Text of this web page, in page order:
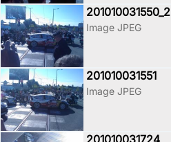
201010031550_2
Image JPEG
201010031551
Image JPEG
201010031724